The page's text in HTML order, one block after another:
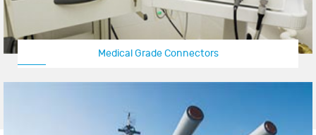
Medical Grade Connectors